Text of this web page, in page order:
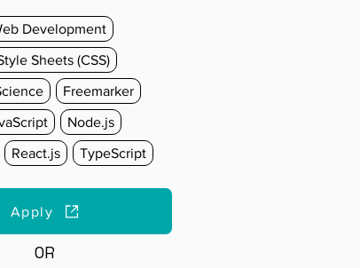
Development
Sheets (CSS)
Freemarker
Node.js
React.js TypeScript
Apply
OR